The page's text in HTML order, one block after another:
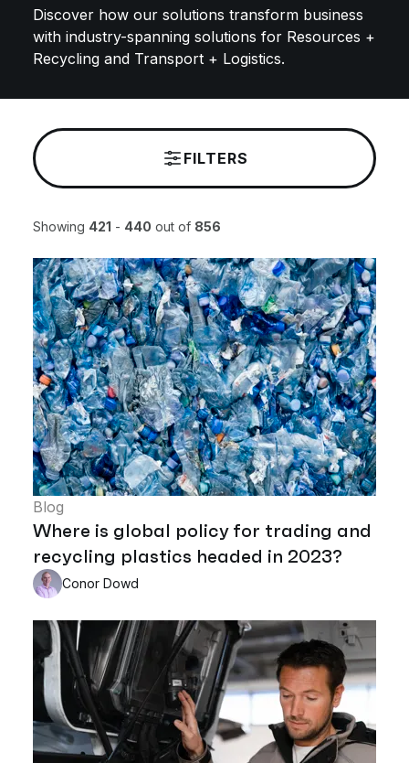
Discover how our solutions transform business
with industry-spanning solutions for Resources +
Recycling and Transport + Logistics.
FILTERS
Showing 421 - 440 out of 856
Blog
Where is global policy for trading and
recycling plastics headed in 2023?
Conor Dowd